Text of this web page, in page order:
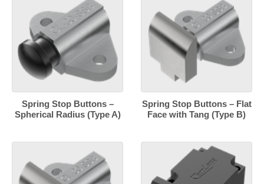
Spring Stop Buttons –
Spherical Radius (Type A)
Spring Stop Buttons – Flat
Face with Tang (Type B)